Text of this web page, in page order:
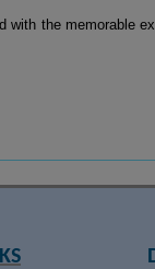
with the memorable